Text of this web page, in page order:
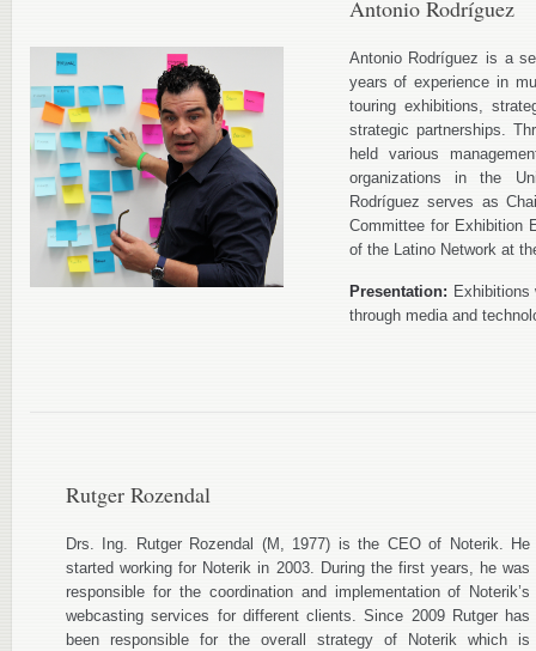
Antonio Rodríguez
Antonio Rodríguez is a
years of experience in
touring exhibitions,
strategic partnerships.
held various
organizations in the
Rodríguez serves as
Committee for Exhibition
of the Latino Network at
Presentation: Exhibitions
through media and
Rutger Rozendal
Drs. Ing. Rutger Rozendal (M, 1977) is the CEO of Noterik. He
started working for Noterik in 2003. During the first years, he was
responsible for the coordination and implementation of Noterik’s
webcasting services for different clients. Since 2009 Rutger has
been responsible for the overall strategy of Noterik which is